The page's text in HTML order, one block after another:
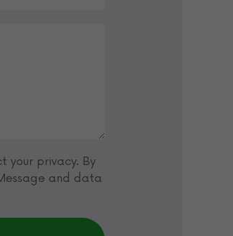
your privacy. By
and data